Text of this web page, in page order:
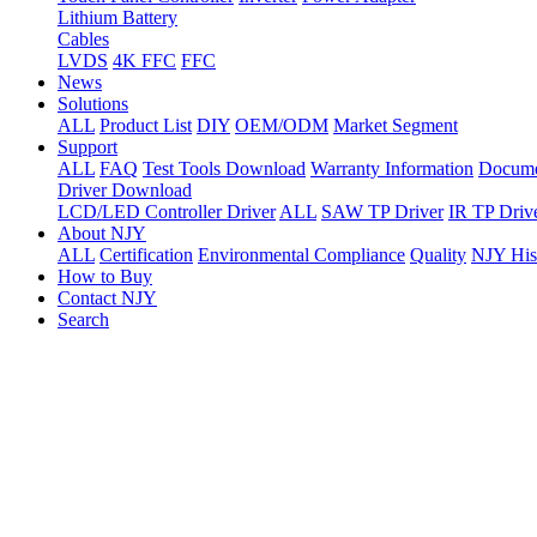
Lithium Battery
Cables
LVDS 4K FFC FFC
News
Solutions
ALL Product List DIY OEM/ODM Market Segment
Support
ALL FAQ Test Tools Download Warranty Information
Driver Download
LCD/LED Controller Driver ALL SAW TP Driver IR TP
About NJY
ALL Certification Environmental Compliance Quality NJY
How to Buy
Contact NJY
Search